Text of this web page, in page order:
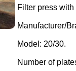
Filter press
Manufacturer/
Model: 20/30.
Number of